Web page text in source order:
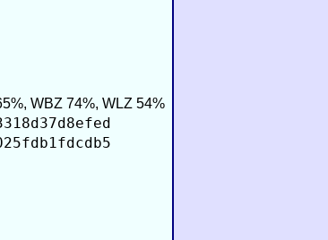
WBZ 74%, WLZ 54%